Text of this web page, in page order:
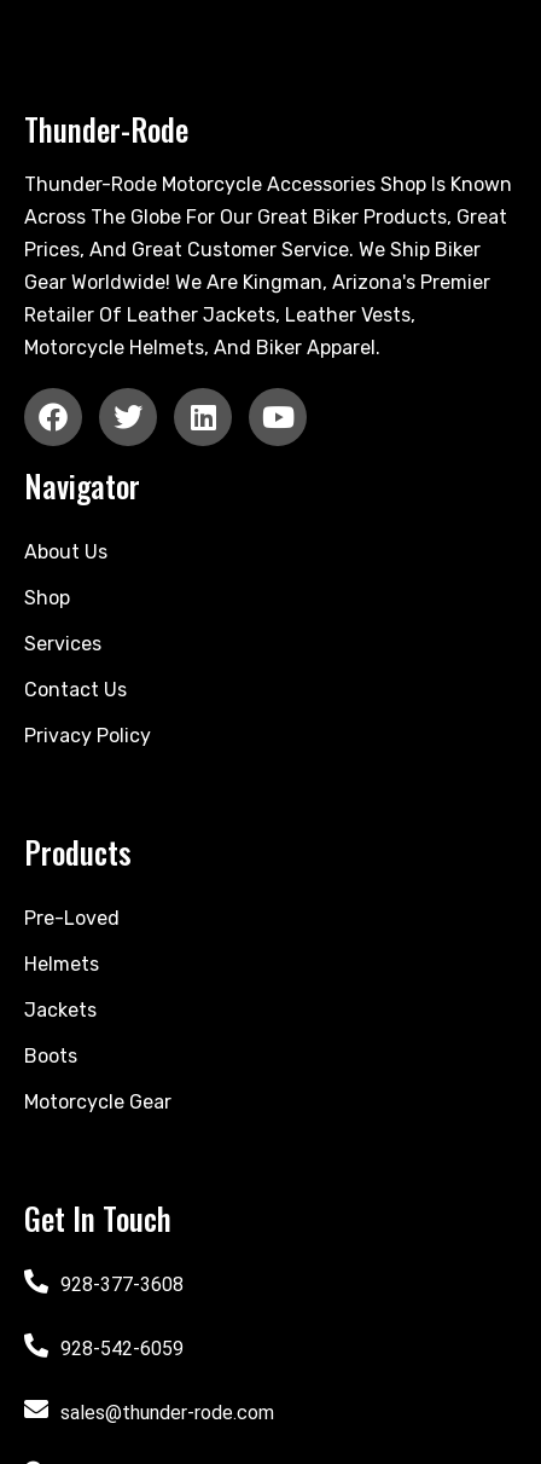
Thunder-Rode
Thunder-Rode Motorcycle Accessories Shop Is Known
Across The Globe For Our Great Biker Products, Great
Prices, And Great Customer Service. We Ship Biker
Gear Worldwide! We Are Kingman, Arizona's Premier
Retailer Of Leather Jackets, Leather Vests,
Motorcycle Helmets, And Biker Apparel.
Navigator
About Us
Shop
Services
Contact Us
Privacy Policy
Products
Pre-Loved
Helmets
Jackets
Boots
Motorcycle Gear
Get In Touch
928-377-3608
928-542-6059
sales@thunder-rode.com